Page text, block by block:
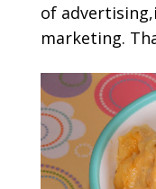
of
marketing.